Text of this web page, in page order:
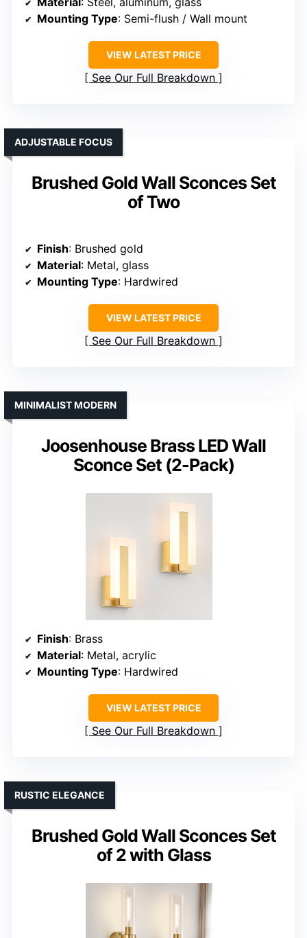
Mounting Type: Semi-flush / Wall mount
VIEW LATEST PRICE
See Our Full Breakdown
Brushed Gold Wall Sconces Set
of Two
ADJUSTABLE FOCUS
Finish: Brushed gold
Material: Metal, glass
Mounting Type: Hardwired
VIEW LATEST PRICE
See Our Full Breakdown
Joosenhouse Brass LED Wall
Sconce Set (2-Pack)
MINIMALIST MODERN
Finish: Brass
Material: Metal, acrylic
Mounting Type: Hardwired
VIEW LATEST PRICE
See Our Full Breakdown
Brushed Gold Wall Sconces Set
of 2 with Glass
RUSTIC ELEGANCE